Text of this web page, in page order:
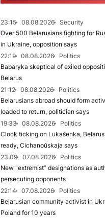
23:15 08.08.2026
Security
Over 500 Belarusians fighting for
in Ukraine, opposition says
22:19
08.08.2026
Politics
Babaryka skeptical of exiled
Belarus
21:12
08.08.2026
Politics
Belarusians abroad should form
loaded to return, politician says
19:33
08.08.2026
Politics
Clock ticking on Lukašenka,
ready, Cichanoŭskaja says
23:09
07.08.2026
Politics
New "extremist” designations as
persecuting opponents
22:14
07.08.2026
Politics
Belarusian community activist in
Poland for 10 years